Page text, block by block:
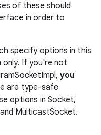
of these should
in order to
specify options in this
If you're not
you
are type-safe
options in Socket,
MulticastSocket.